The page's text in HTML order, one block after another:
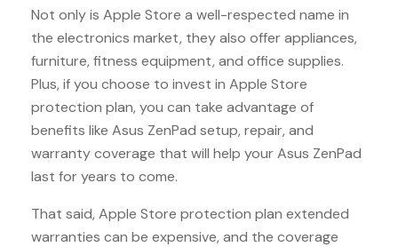
Not only is Apple Store a well-respected name in
the electronics market, they also offer appliances,
furniture, fitness equipment, and office supplies.
Plus, if you choose to invest in Apple Store
protection plan, you can take advantage of
benefits like Asus ZenPad setup, repair, and
warranty coverage that will help your Asus ZenPad
last for years to come.
That said, Apple Store protection plan extended
warranties can be expensive, and the coverage